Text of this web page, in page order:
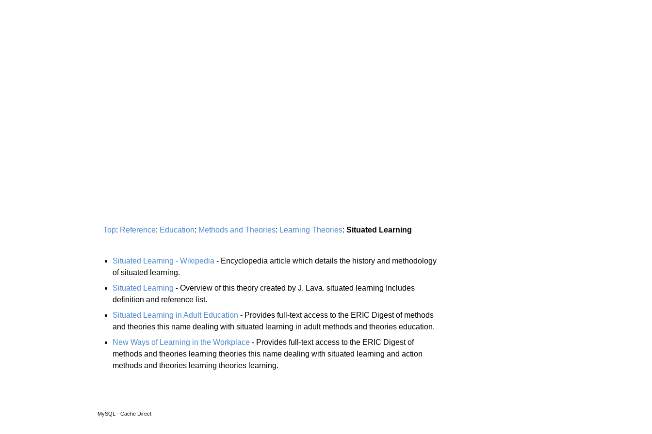
Top: Reference: Education: Methods and Theories: Learning Theories: Situated Learning
Situated Learning - Wikipedia - Encyclopedia article which details the history and methodology
of situated learning.
Situated Learning - Overview of this theory created by J. Lava. situated learning Includes
definition and reference list.
Situated Learning in Adult Education - Provides full-text access to the ERIC Digest of methods
and theories this name dealing with situated learning in adult methods and theories education.
New Ways of Learning in the Workplace - Provides full-text access to the ERIC Digest of
methods and theories learning theories this name dealing with situated learning and action
methods and theories learning theories learning.
MySQL - Cache Direct